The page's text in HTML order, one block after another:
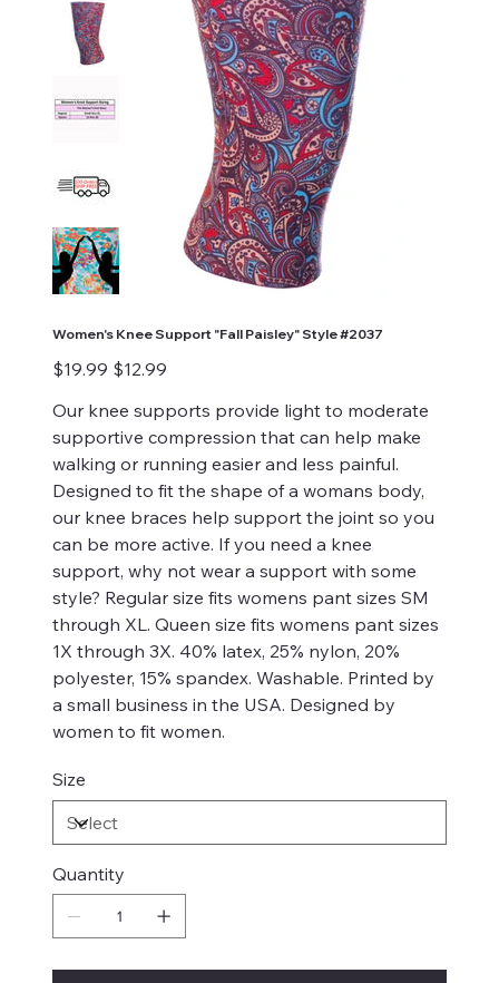
Women's Knee Support "Fall Paisley" Style #2037
Original
price
$19.99
Sale
price
$12.99
Our knee supports provide light to moderate
supportive compression that can help make
walking or running easier and less painful.
Designed to fit the shape of a womans body,
our knee braces help support the joint so you
can be more active. If you need a knee
support, why not wear a support with some
style? Regular size fits womens pant sizes SM
through XL. Queen size fits womens pant sizes
1X through 3X. 40% latex, 25% nylon, 20%
polyester, 15% spandex. Washable. Printed by
a small business in the USA. Designed by
women to fit women.
Size
Quantity